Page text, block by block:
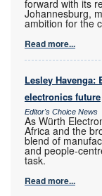
forward with its
Johannesburg,
ambition for the
Read more...
Lesley Havenga:
electronics future
Editor's Choice News
As Würth
Africa and the
blend of
and people-
task.
Read more...